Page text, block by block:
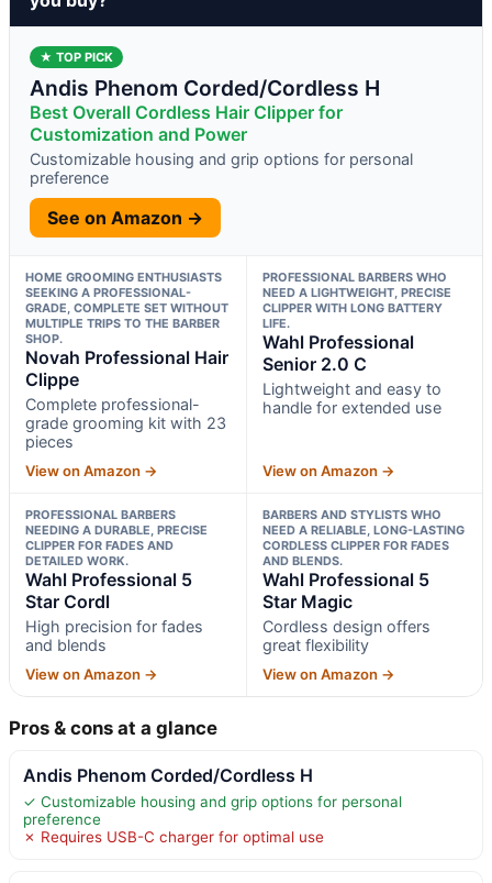
★ TOP PICK
Andis Phenom Corded/Cordless H
Best Overall Cordless Hair Clipper for
Customization and Power
Customizable housing and grip options for personal
preference
See on Amazon →
HOME GROOMING ENTHUSIASTS
SEEKING A PROFESSIONAL-
GRADE, COMPLETE SET WITHOUT
MULTIPLE TRIPS TO THE BARBER
SHOP.
Novah Professional Hair
Clippe
Complete professional-
grade grooming kit with 23
pieces
View on Amazon →
PROFESSIONAL BARBERS WHO
NEED A LIGHTWEIGHT, PRECISE
CLIPPER WITH LONG BATTERY
LIFE.
Wahl Professional
Senior 2.0 C
Lightweight and easy to
handle for extended use
View on Amazon →
PROFESSIONAL BARBERS
NEEDING A DURABLE, PRECISE
CLIPPER FOR FADES AND
DETAILED WORK.
Wahl Professional 5
Star Cordl
High precision for fades
and blends
View on Amazon →
BARBERS AND STYLISTS WHO
NEED A RELIABLE, LONG-LASTING
CORDLESS CLIPPER FOR FADES
AND BLENDS.
Wahl Professional 5
Star Magic
Cordless design offers
great flexibility
View on Amazon →
Pros & cons at a glance
Andis Phenom Corded/Cordless H
✓ Customizable housing and grip options for personal
preference
✗ Requires USB-C charger for optimal use